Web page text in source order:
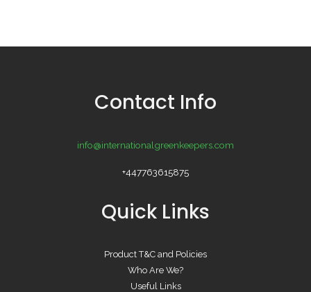
Contact Info
info@internationalgreenkeepers.com
+447763615875
Quick Links
Product T&C and Policies
Who Are We?
Useful Links